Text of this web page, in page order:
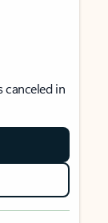
canceled in